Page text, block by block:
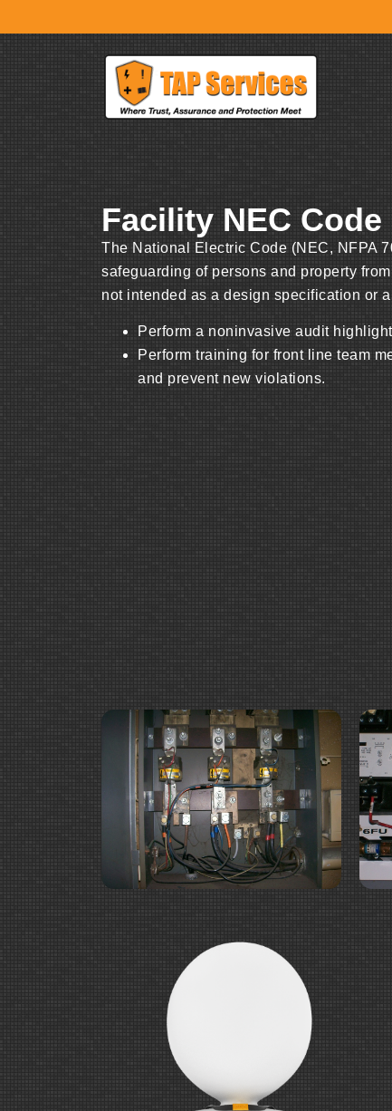
Facility NEC
The National Electric Code (NEC, NFPA
safeguarding of persons and property
not intended as a design specification or
Perform a noninvasive audit
Perform training for front line team
and prevent new violations.